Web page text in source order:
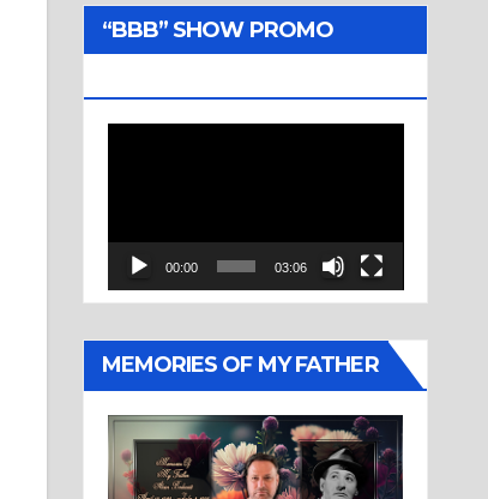
“BBB” SHOW PROMO
00:00 03:06
MEMORIES OF MY FATHER